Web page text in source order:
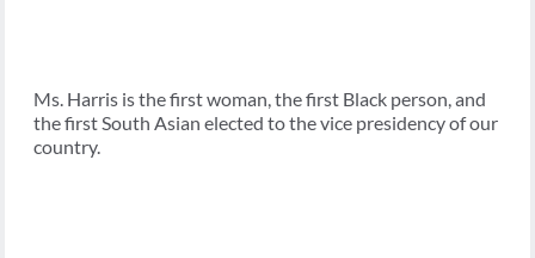
Ms. Harris is the first woman, the first Black person, and
the first South Asian elected to the vice presidency of our
country.